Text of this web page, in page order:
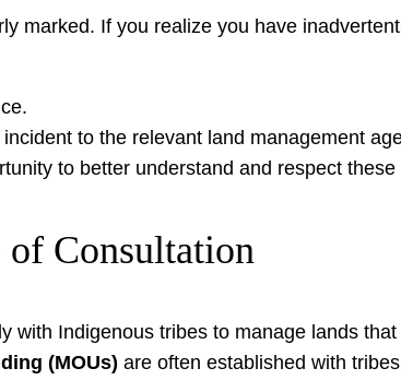
marked. If you realize you have
to the relevant land management
to better understand and respect
of Consultation
with Indigenous tribes to manage lands
(MOUs) are often established with